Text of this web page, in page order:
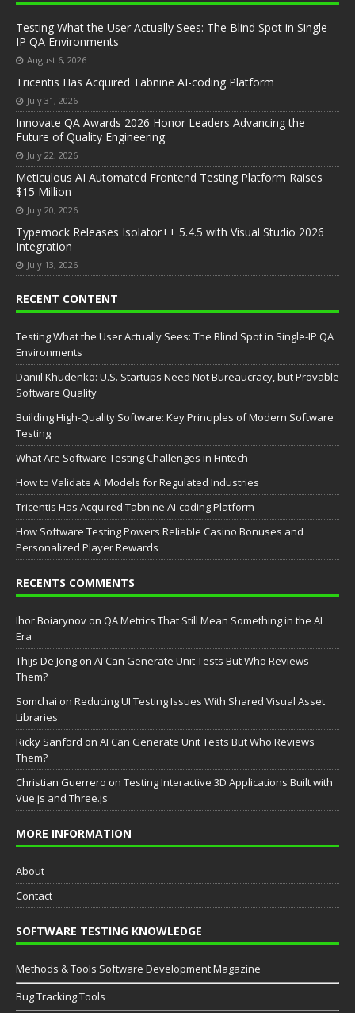
Testing What the User Actually Sees: The Blind Spot in Single-
IP QA Environments
August 6, 2026
Tricentis Has Acquired Tabnine AI-coding Platform
July 31, 2026
Innovate QA Awards 2026 Honor Leaders Advancing the
Future of Quality Engineering
July 22, 2026
Meticulous AI Automated Frontend Testing Platform Raises
$15 Million
July 20, 2026
Typemock Releases Isolator++ 5.4.5 with Visual Studio 2026
Integration
July 13, 2026
RECENT CONTENT
Testing What the User Actually Sees: The Blind Spot in Single-IP QA
Environments
Daniil Khudenko: U.S. Startups Need Not Bureaucracy, but Provable
Software Quality
Building High-Quality Software: Key Principles of Modern Software
Testing
What Are Software Testing Challenges in Fintech
How to Validate AI Models for Regulated Industries
Tricentis Has Acquired Tabnine AI-coding Platform
How Software Testing Powers Reliable Casino Bonuses and
Personalized Player Rewards
RECENTS COMMENTS
Ihor Boiarynov on QA Metrics That Still Mean Something in the AI
Era
Thijs De Jong on AI Can Generate Unit Tests But Who Reviews
Them?
Somchai on Reducing UI Testing Issues With Shared Visual Asset
Libraries
Ricky Sanford on AI Can Generate Unit Tests But Who Reviews
Them?
Christian Guerrero on Testing Interactive 3D Applications Built with
Vue.js and Three.js
MORE INFORMATION
About
Contact
SOFTWARE TESTING KNOWLEDGE
Methods & Tools Software Development Magazine
Bug Tracking Tools